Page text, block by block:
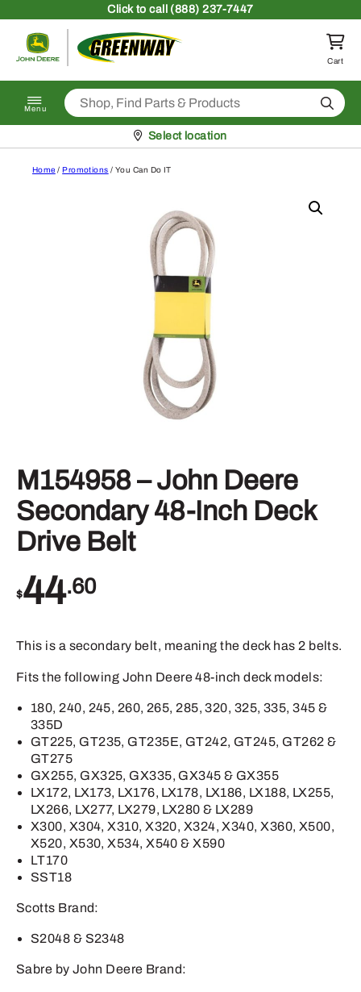
Clickto call (888) 237-7447
Return to homepage
Cart
Menu Search
Pickup at
Select location
Home /Promotions / You Can Do IT
M154958 – John Deere
Secondary 48-Inch Deck
Drive Belt
$44.60
This is a secondary belt, meaning the deck has 2 belts.
Fits the following John Deere 48-inch deck models:
180, 240, 245, 260, 265, 285, 320, 325, 335, 345 &
335D
GT225, GT235, GT235E, GT242, GT245, GT262 &
GT275
GX255, GX325, GX335, GX345 & GX355
LX172, LX173, LX176, LX178, LX186, LX188, LX255,
LX266, LX277, LX279, LX280 & LX289
X300, X304, X310, X320, X324, X340, X360, X500,
X520, X530, X534, X540 & X590
LT170
SST18
Scotts Brand:
S2048 & S2348
Sabre by John Deere Brand: